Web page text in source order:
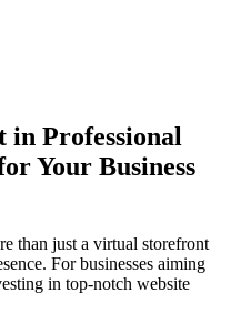
in Professional
Your Business
than just a virtual storefront
For businesses aiming
in top-notch website